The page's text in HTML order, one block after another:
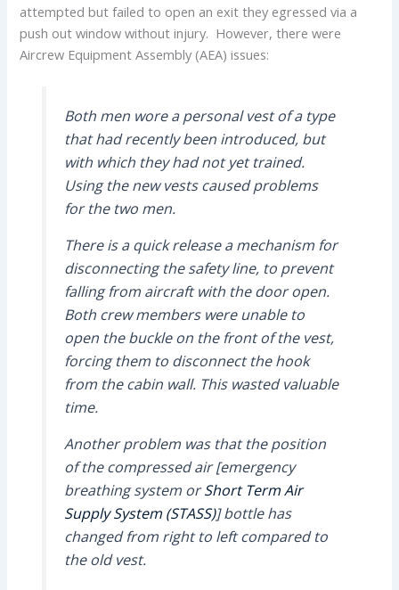
attempted but failed to open an exit they egressed via a
push out window without injury. However, there were
Aircrew Equipment Assembly (AEA) issues:
Both men wore a personal vest of a type
that had recently been introduced, but
with which they had not yet trained.
Using the new vests caused problems
for the two men.
There is a quick release a mechanism for
disconnecting the safety line, to prevent
falling from aircraft with the door open.
Both crew members were unable to
open the buckle on the front of the vest,
forcing them to disconnect the hook
from the cabin wall. This wasted valuable
time.
Another problem was that the position
of the compressed air [emergency
breathing system orShort Term Air
Supply System (STASS)] bottle has
changed from right to left compared to
the old vest.